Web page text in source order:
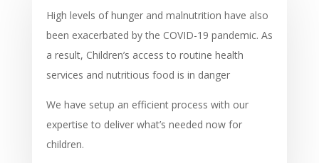
High levels of hunger and malnutrition have also
been exacerbated by the COVID-19 pandemic. As
a result, Children’s access to routine health
services and nutritious food is in danger
We have setup an efficient process with our
expertise to deliver what’s needed now for
children.